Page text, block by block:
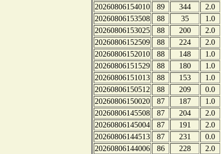
20260806154010
89 344
2.0
20260806153508
88 35
1.0
20260806153025
88 200
2.0
20260806152509
88 224
2.0
20260806152010
88 148
1.0
20260806151529
88 180
1.0
20260806151013
88 153
1.0
20260806150512
88 209
0.0
20260806150020
87 187
1.0
20260806145508
87 204
2.0
20260806145004
87 191
2.0
20260806144513
87 231
0.0
20260806144006
86 228
2.0